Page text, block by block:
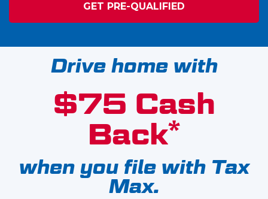
GET PRE-QUALIFIED
Drive home with
$75 Cash
Back*
when you file with Tax
Max.